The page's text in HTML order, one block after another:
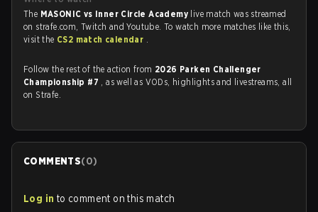
The MASONIC vs Inner Circle Academy live match was streamed
on strafe.com, Twitch and Youtube. To watch more matches like this,
visit the CS2 match calendar .
Follow the rest of the action from 2026 Parken Challenger
Championship #7 , as well as VODs, highlights and livestreams, all
on Strafe.
COMMENTS(0)
Log in to comment on this match